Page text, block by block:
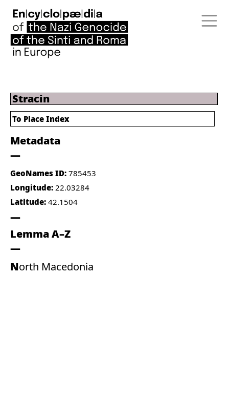
Stracin
Metadata
GeoNames ID: 785453
Longitude: 22.03284
Latitude: 42.1504
Lemma A–Z
North Macedonia
To Place Index